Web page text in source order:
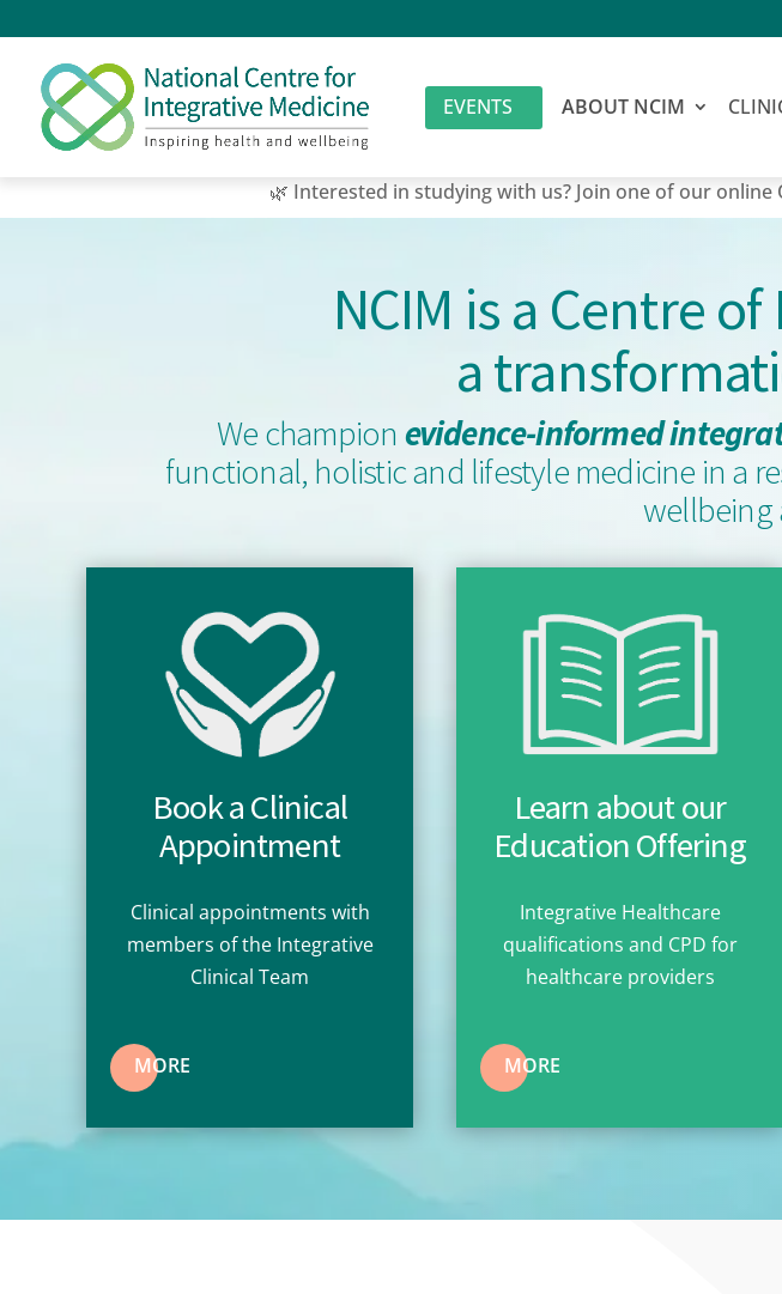
EVENTS ABOUT NCIM
🌿 Interested in studying with us? Join one of our online Open
NCIM is a Centre
a
We champion evidence-informed
functional, holistic and lifestyle medicine in a
wellbeing
Book a Clinical
Appointment
Clinical appointments with
members of the Integrative
Clinical Team
MORE
Learn about our
Education Offering
Integrative Healthcare
qualifications and CPD for
healthcare providers
MORE